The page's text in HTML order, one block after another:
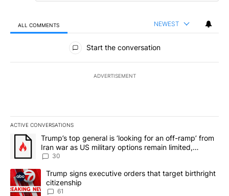
ALL COMMENTS NEWEST
All Comments
Start the conversation
ADVERTISEMENT
ACTIVE CONVERSATIONS
The following is a list of the most commented articles in the last
A trending article titled "Trump’s top general is ‘looking for an
Trump’s top general is ‘looking for an off-ramp’ from
Iran war as US military options remain limited,
sources say
30
A trending article titled "Trump signs executive orders that
Trump signs executive orders that target birthright
citizenship
61